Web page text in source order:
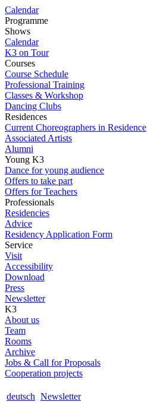
Calendar
Programme
Shows
Calendar
K3 on Tour
Courses
Course Schedule
Professional Training
Classes & Workshop
Dancing Clubs
Residences
Current Choreographers in Residence
Associated Artists
Alumni
Young K3
Dance for young audience
Offers to take part
Offers for Teachers
Professionals
Residencies
Advice
Residency Application Form
Service
Visit
Accessibility
Download
Press
Newsletter
K3
About us
Team
Rooms
Archive
Jobs & Call for Proposals
Cooperation projects
deutsch Newsletter